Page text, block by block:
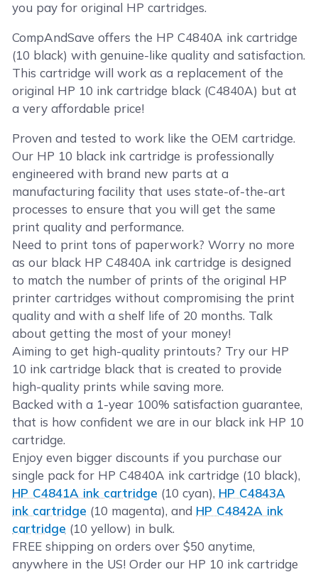
you pay for original HP cartridges.
CompAndSave offers the HP C4840A ink cartridge
(10 black) with genuine-like quality and satisfaction.
This cartridge will work as a replacement of the
original HP 10 ink cartridge black (C4840A) but at
a very affordable price!
Proven and tested to work like the OEM cartridge.
Our HP 10 black ink cartridge is professionally
engineered with brand new parts at a
manufacturing facility that uses state-of-the-art
processes to ensure that you will get the same
print quality and performance.
Need to print tons of paperwork? Worry no more
as our black HP C4840A ink cartridge is designed
to match the number of prints of the original HP
printer cartridges without compromising the print
quality and with a shelf life of 20 months. Talk
about getting the most of your money!
Aiming to get high-quality printouts? Try our HP
10 ink cartridge black that is created to provide
high-quality prints while saving more.
Backed with a 1-year 100% satisfaction guarantee,
that is how confident we are in our black ink HP 10
cartridge.
Enjoy even bigger discounts if you purchase our
single pack for HP C4840A ink cartridge (10 black),
HP C4841A ink cartridge (10 cyan), HP C4843A
ink cartridge (10 magenta), and HP C4842A ink
cartridge (10 yellow) in bulk.
FREE shipping on orders over $50 anytime,
anywhere in the US! Order our HP 10 ink cartridge